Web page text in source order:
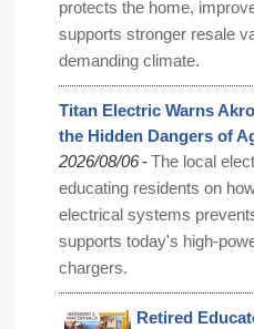
protects the home,
supports stronger resale
demanding climate.
Titan Electric Warns
the Hidden Dangers of
2026/08/06-The local
educating residents on
electrical systems
supports today's high-
chargers.
Retired